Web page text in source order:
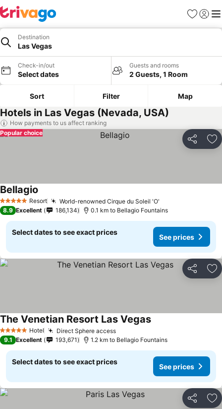
Favorites
Sign in
Destination
Las Vegas
Check-in/out
Select dates
Guests and rooms
2 Guests, 1 Room
Sort Filter Map
Hotels in Las Vegas (Nevada, USA)
How payments to us affect ranking
Share
Popular choice
5 Stars Resort World-renowned Cirque du Soleil 'O'
Bellagio
8.9 Excellent 186,134 0.1 km to Bellagio Fountains
Select dates to see exact prices
See prices
Share
5 Stars Hotel Direct Sphere accessSee prices
The Venetian Resort Las VegasSee prices
9.1 Excellent 193,671 1.2 km to Bellagio Fountains
Select dates to see exact prices
See prices
Share